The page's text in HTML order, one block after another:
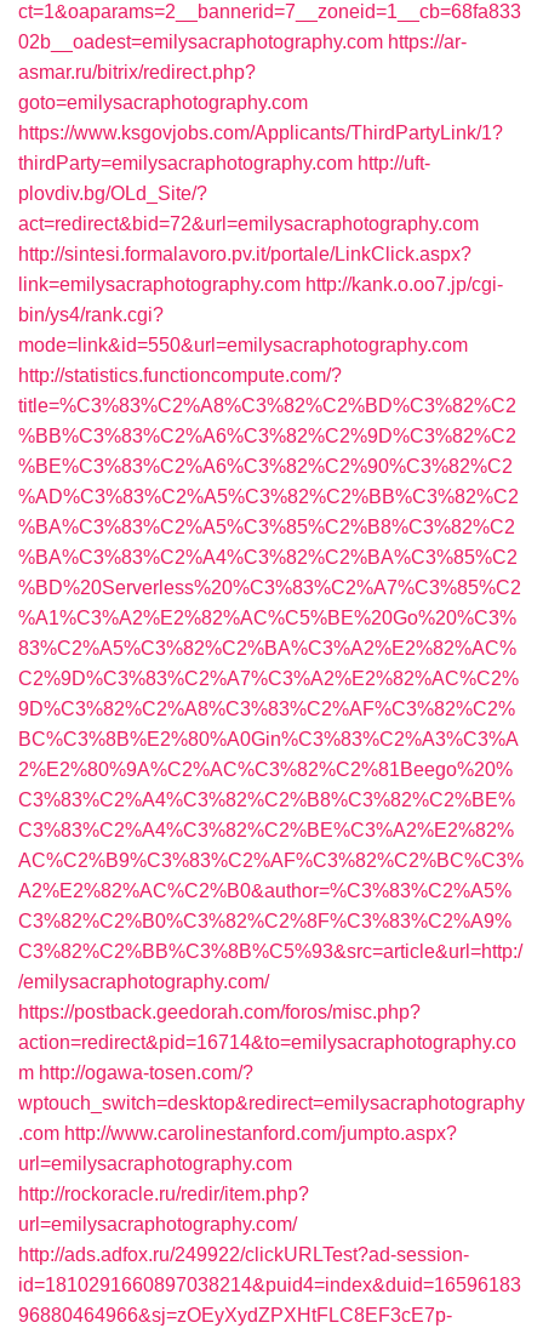
ct=1&oaparams=2__bannerid=7__zoneid=1__cb=68fa833
02b__oadest=emilysacraphotography.com https://ar-
asmar.ru/bitrix/redirect.php?
goto=emilysacraphotography.com
https://www.ksgovjobs.com/Applicants/ThirdPartyLink/1?
thirdParty=emilysacraphotography.com http://uft-
plovdiv.bg/OLd_Site/?
act=redirect&bid=72&url=emilysacraphotography.com
http://sintesi.formalavoro.pv.it/portale/LinkClick.aspx?
link=emilysacraphotography.com http://kank.o.oo7.jp/cgi-
bin/ys4/rank.cgi?
mode=link&id=550&url=emilysacraphotography.com
http://statistics.functioncompute.com/?
title=%C3%83%C2%A8%C3%82%C2%BD%C3%82%C2
%BB%C3%83%C2%A6%C3%82%C2%9D%C3%82%C2
%BE%C3%83%C2%A6%C3%82%C2%90%C3%82%C2
%AD%C3%83%C2%A5%C3%82%C2%BB%C3%82%C2
%BA%C3%83%C2%A5%C3%85%C2%B8%C3%82%C2
%BA%C3%83%C2%A4%C3%82%C2%BA%C3%85%C2
%BD%20Serverless%20%C3%83%C2%A7%C3%85%C2
%A1%C3%A2%E2%82%AC%C5%BE%20Go%20%C3%
83%C2%A5%C3%82%C2%BA%C3%A2%E2%82%AC%
C2%9D%C3%83%C2%A7%C3%A2%E2%82%AC%C2%
9D%C3%82%C2%A8%C3%83%C2%AF%C3%82%C2%
BC%C3%8B%E2%80%A0Gin%C3%83%C2%A3%C3%A
2%E2%80%9A%C2%AC%C3%82%C2%81Beego%20%
C3%83%C2%A4%C3%82%C2%B8%C3%82%C2%BE%
C3%83%C2%A4%C3%82%C2%BE%C3%A2%E2%82%
AC%C2%B9%C3%83%C2%AF%C3%82%C2%BC%C3%
A2%E2%82%AC%C2%B0&author=%C3%83%C2%A5%
C3%82%C2%B0%C3%82%C2%8F%C3%83%C2%A9%
C3%82%C2%BB%C3%8B%C5%93&src=article&url=http:/
/emilysacraphotography.com/
https://postback.geedorah.com/foros/misc.php?
action=redirect&pid=16714&to=emilysacraphotography.co
m http://ogawa-tosen.com/?
wptouch_switch=desktop&redirect=emilysacraphotography
.com http://www.carolinestanford.com/jumpto.aspx?
url=emilysacraphotography.com
http://rockoracle.ru/redir/item.php?
url=emilysacraphotography.com/
http://ads.adfox.ru/249922/clickURLTest?ad-session-
id=1810291660897038214&puid4=index&duid=16596183
96880464966&sj=zOEyXydZPXHtFLC8EF3cE7p-